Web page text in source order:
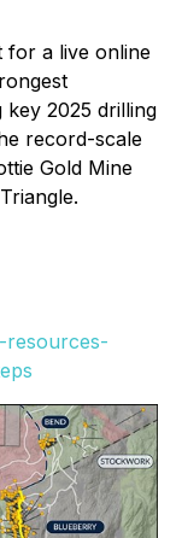
for a live online
key 2025 drilling
record-scale
Gold Mine
resources-